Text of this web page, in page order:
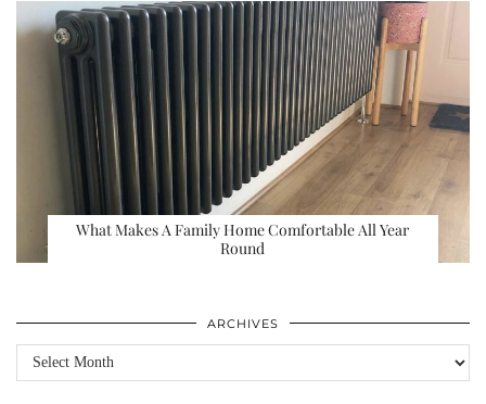
What Makes A Family Home Comfortable All Year
Round
ARCHIVES
Archives